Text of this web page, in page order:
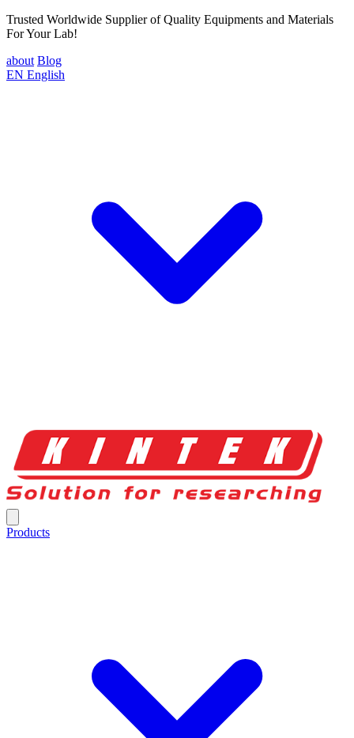
Trusted Worldwide Supplier of Quality Equipments and Materials
For Your Lab!
about Blog
EN English
Products